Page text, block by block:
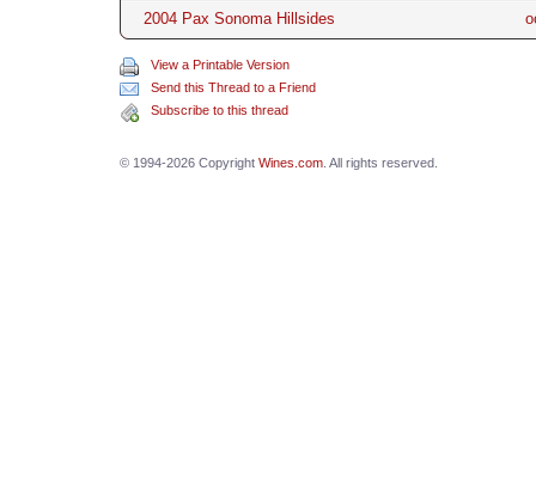
2004 Pax Sonoma Hillsides
View a Printable Version
Send this Thread to a Friend
Subscribe to this thread
© 1994-2026 Copyright Wines.com. All rights reserved.